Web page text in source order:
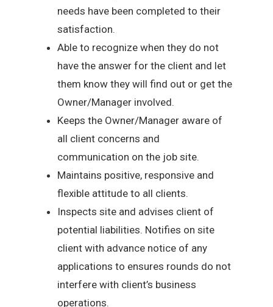
needs have been completed to their
satisfaction.
Able to recognize when they do not
have the answer for the client and let
them know they will find out or get the
Owner/Manager involved.
Keeps the Owner/Manager aware of
all client concerns and
communication on the job site.
Maintains positive, responsive and
flexible attitude to all clients.
Inspects site and advises client of
potential liabilities. Notifies on site
client with advance notice of any
applications to ensures rounds do not
interfere with client’s business
operations.